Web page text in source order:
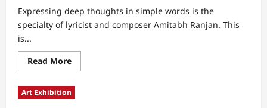
Expressing deep thoughts in simple words is the
specialty of lyricist and composer Amitabh Ranjan. This
is...
Read MoreRead
more
The
Of
Art Exhibition